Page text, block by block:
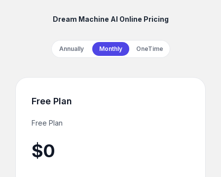
Dream Machine AI Online Pricing
Payment frequency
Annually Monthly OneTime
Free Plan
Free Plan
$0